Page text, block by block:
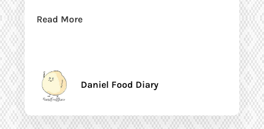
Read More
Daniel Food Diary